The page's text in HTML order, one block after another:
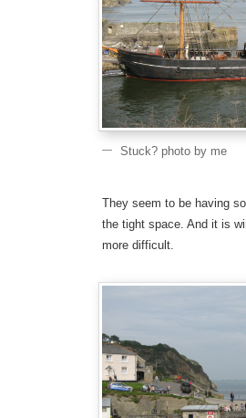
Stuck? photo by me
They seem to be having
the tight space. And it is
more difficult.